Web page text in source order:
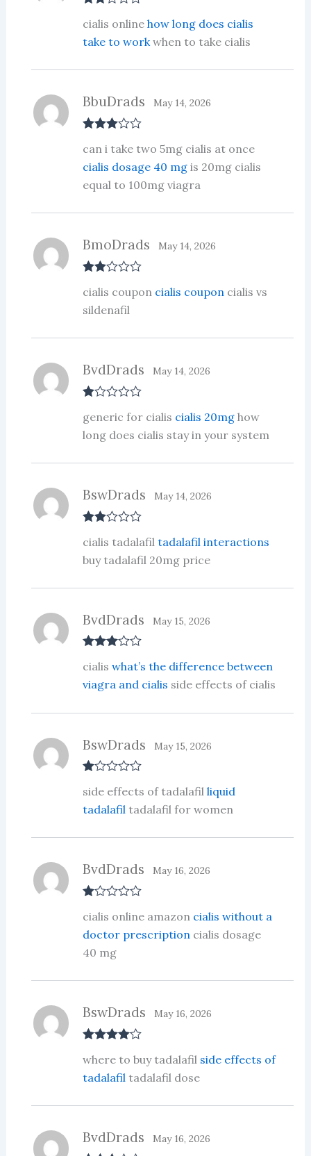
d2
out
of 5
cialis online how long does cialis
take to workwhen to take cialis
out of 5
BbuDrads May 14, 2026
can i take two 5mg cialis at once
cialis dosage 40 mgis 20mg cialis
equal to 100mg viagra
d2
out
of 5
BmoDrads May 14, 2026
cialis coupon cialis coupon cialis vs
sildenafil
at
ed
1
t
BvdDrads May 14, 2026
generic for cialis cialis 20mghow
long does cialis stay in your system
d2
out
of 5
BswDrads May 14, 2026
cialis tadalafil tadalafil interactions
buy tadalafil 20mg price
out of 5
BvdDrads May 15, 2026
cialis what’s the difference between
viagra and cialis side effects of cialis
at
ed
1
t
BswDrads May 15, 2026
side effects of tadalafil liquid
tadalafiltadalafil for women
at
ed
1
ou
BvdDrads May 16, 2026
cialis online amazon cialis without a
doctor prescriptioncialis dosage
40 mg
out of 5
BswDrads May 16, 2026
where to buy tadalafil side effects of
tadalafil tadalafil dose
BvdDrads May 16, 2026